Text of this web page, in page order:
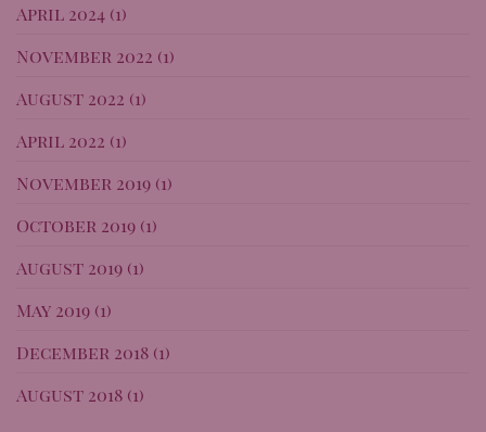
April 2024 (1)
November 2022 (1)
August 2022 (1)
April 2022 (1)
November 2019 (1)
October 2019 (1)
August 2019 (1)
May 2019 (1)
December 2018 (1)
August 2018 (1)